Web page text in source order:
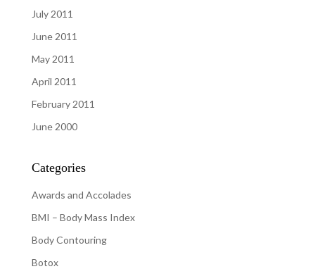
July 2011
June 2011
May 2011
April 2011
February 2011
June 2000
Categories
Awards and Accolades
BMI – Body Mass Index
Body Contouring
Botox